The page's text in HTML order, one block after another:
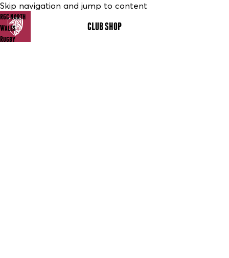
Skip navigation and jump to content
RGC North
Wales
Rugby
CLUB SHOP